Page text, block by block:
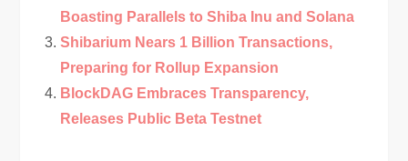
Boasting Parallels to Shiba Inu and Solana
Shibarium Nears 1 Billion Transactions,
Preparing for Rollup Expansion
BlockDAG Embraces Transparency,
Releases Public Beta Testnet